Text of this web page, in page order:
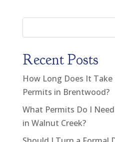
Recent Posts
How Long Does It
Permits in Brentwood?
What Permits Do I
in Walnut Creek?